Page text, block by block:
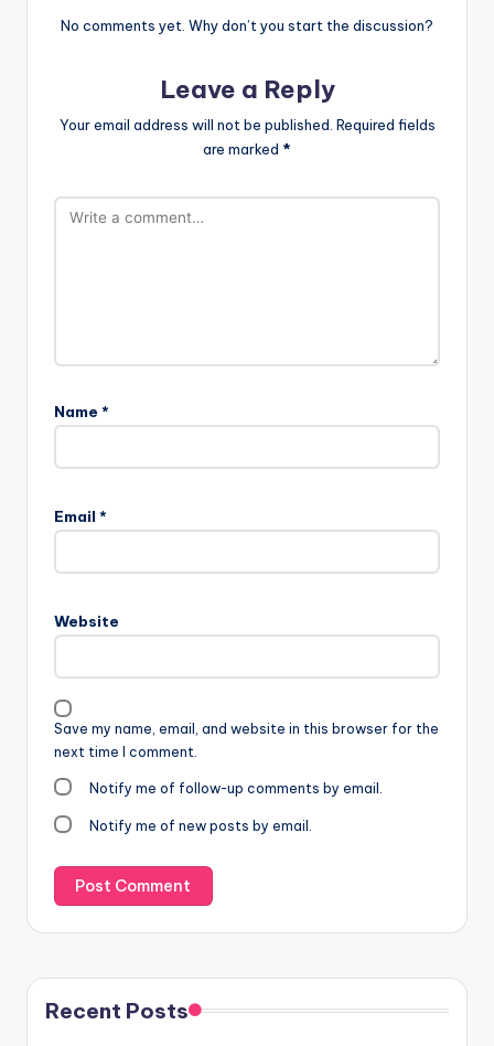
No comments yet. Why don’t you start the discussion?
Leave a Reply
Your email address will not be published. Required fields
are marked *
Name *
Email *
Website
Save my name, email, and website in this browser for the
next time I comment.
Notify me of follow-up comments by email.
Notify me of new posts by email.
Recent Posts